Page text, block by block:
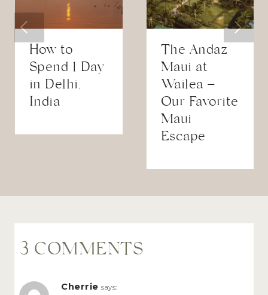
How to
Spend 1 Day
in Delhi,
India
The Andaz
Maui at
Wailea –
Our Favorite
Maui
Escape
3 COMMENTS
Cherrie says: